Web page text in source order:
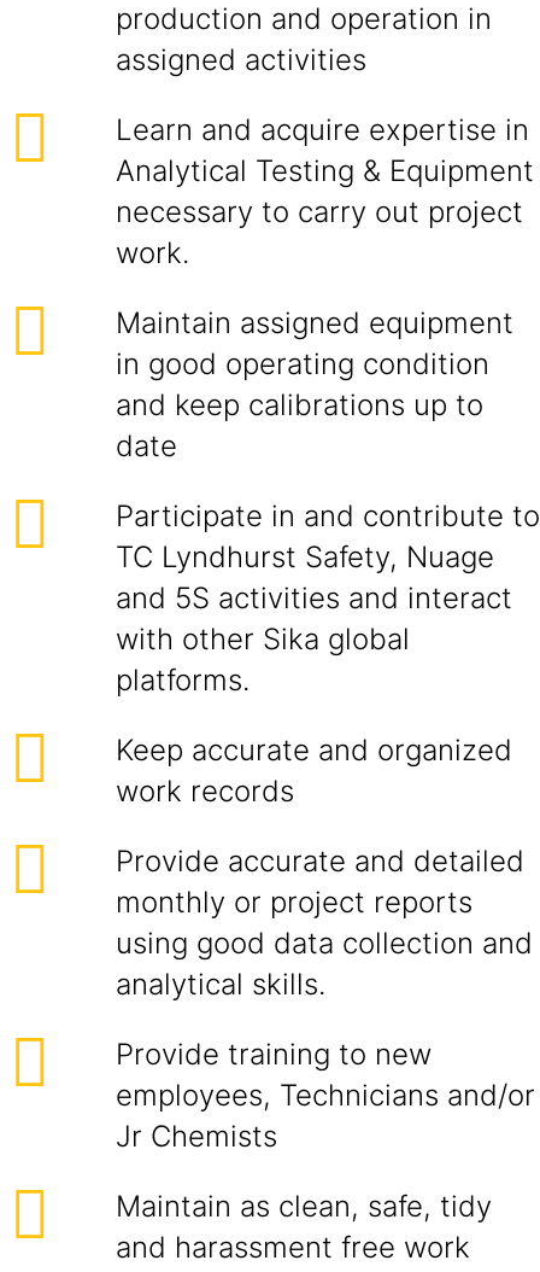
production and operation in
assigned activities
Learn and acquire expertise in
Analytical Testing & Equipment
necessary to carry out project
work.
Maintain assigned equipment
in good operating condition
and keep calibrations up to
date
Participate in and contribute to
TC Lyndhurst Safety, Nuage
and 5S activities and interact
with other Sika global
platforms.
Keep accurate and organized
work records
Provide accurate and detailed
monthly or project reports
using good data collection and
analytical skills.
Provide training to new
employees, Technicians and/or
Jr Chemists
Maintain as clean, safe, tidy
and harassment free work